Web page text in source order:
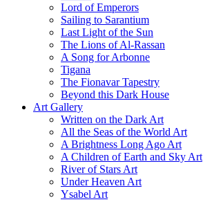
Lord of Emperors
Sailing to Sarantium
Last Light of the Sun
The Lions of Al-Rassan
A Song for Arbonne
Tigana
The Fionavar Tapestry
Beyond this Dark House
Art Gallery
Written on the Dark Art
All the Seas of the World Art
A Brightness Long Ago Art
A Children of Earth and Sky Art
River of Stars Art
Under Heaven Art
Ysabel Art